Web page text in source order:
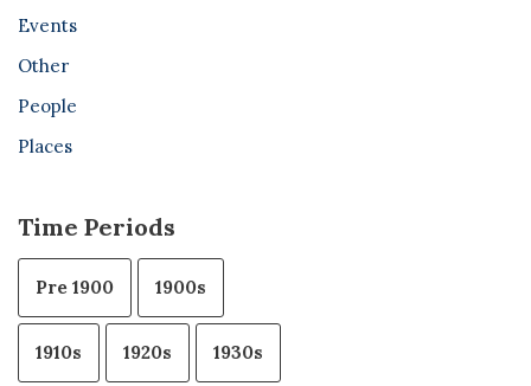
Events
Other
People
Places
Time Periods
Pre 1900 1900s
1910s 1920s 1930s